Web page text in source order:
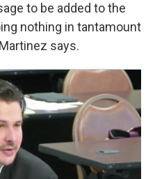
to be added to the
nothing in tantamount
says.